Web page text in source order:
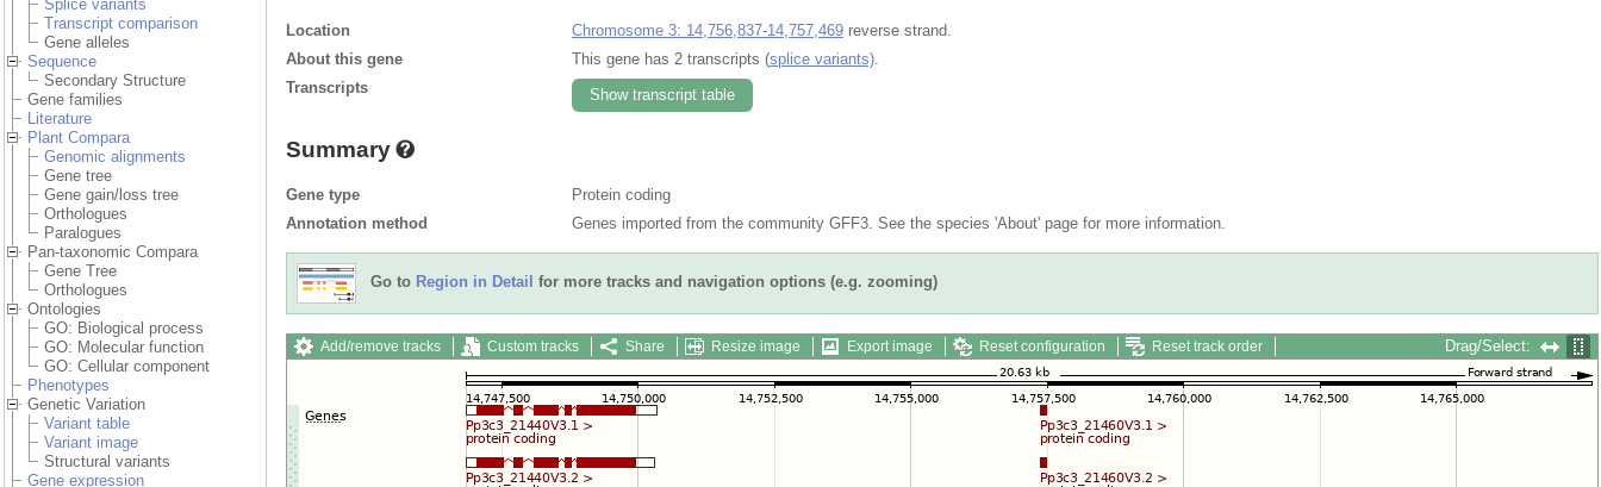
Splice variants
Transcript comparison
Gene alleles
Sequence
Secondary Structure
Gene families
Literature
Plant Compara
Genomic alignments
Gene tree
Gene gain/loss tree
Orthologues
Paralogues
Pan-taxonomic Compara
Gene Tree
Orthologues
Ontologies
GO: Biological process
GO: Molecular function
GO: Cellular component
Phenotypes
Genetic Variation
Variant table
Variant image
Structural variants
Gene expression
Location Chromosome 3: 14,756,837-14,757,469 reverse strand.
About this gene
This gene has 2 transcripts (splice variants)
Transcripts
Show transcript table
Summary
Gene type
Protein coding
Annotation method
Genes imported from the community GFF3. See the species 'About' page for more information.
Go to Region in Detail for more tracks and navigation options (e.g. zooming)
Add/remove tracks Custom tracks Share Resize image Export image Reset configuration Reset track order Drag/Select: